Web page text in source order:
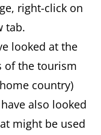
right-click on
tab.
looked at the
of the tourism
country)
also looked
might be used